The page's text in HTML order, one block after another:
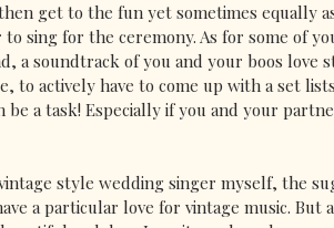
get to the fun yet sometimes equally
sing for the ceremony. As for some of
a soundtrack of you and your boos love
to actively have to come up with a set
a task! Especially if you and your
style wedding singer myself, the
a particular love for vintage music. But